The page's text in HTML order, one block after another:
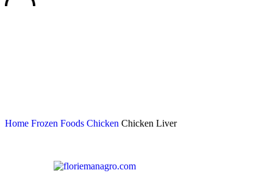
Home Frozen Foods Chicken Chicken Liver